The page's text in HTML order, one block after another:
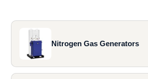
Nitrogen Gas Generators